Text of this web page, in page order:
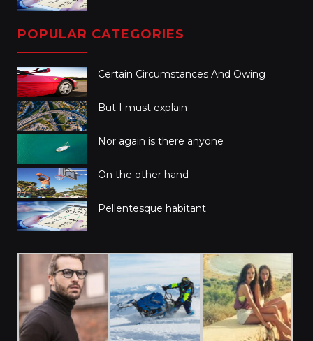
POPULAR CATEGORIES
Certain Circumstances And Owing
But I must explain
Nor again is there anyone
On the other hand
Pellentesque habitant